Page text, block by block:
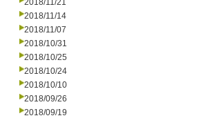
2018/11/21
2018/11/14
2018/11/07
2018/10/31
2018/10/25
2018/10/24
2018/10/10
2018/09/26
2018/09/19